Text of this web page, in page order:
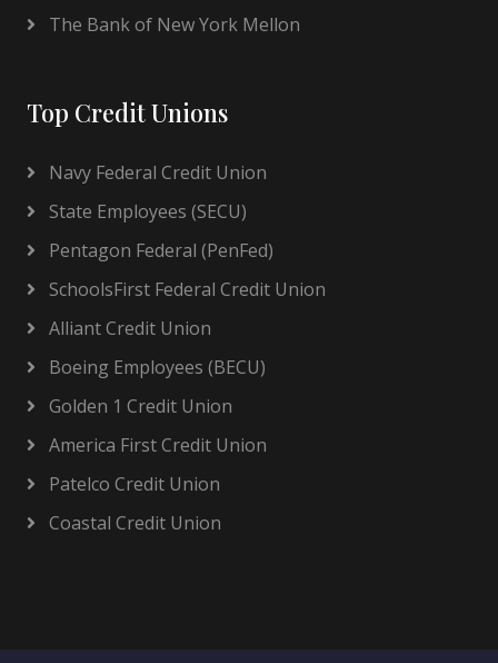
The Bank of New York Mellon
Top Credit Unions
Navy Federal Credit Union
State Employees (SECU)
Pentagon Federal (PenFed)
SchoolsFirst Federal Credit Union
Alliant Credit Union
Boeing Employees (BECU)
Golden 1 Credit Union
America First Credit Union
Patelco Credit Union
Coastal Credit Union